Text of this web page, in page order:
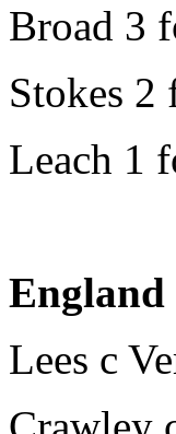
Broad 3
Stokes 2
Leach 1
England
Lees c